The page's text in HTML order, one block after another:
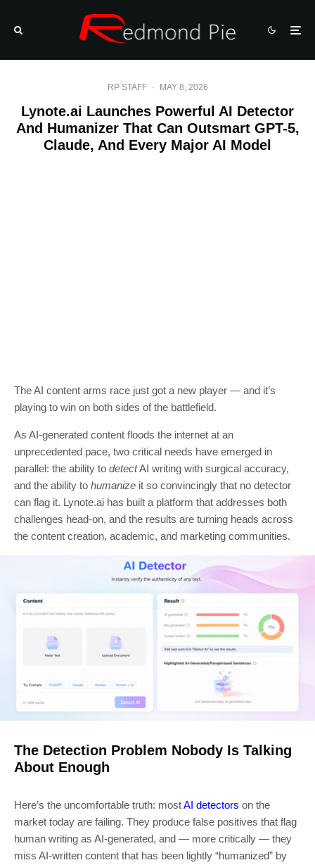
RP STAFF · MAY 8, 2026
Lynote.ai Launches Powerful AI Detector
And Humanizer That Can Outsmart GPT-5,
Claude, And Every Major AI Model
The AI content arms race just got a new player — and it’s
playing to win on both sides of the battlefield.
As AI-generated content floods the internet at an
unprecedented pace, two critical needs have emerged in
parallel: the ability to detectAI writing with surgical accuracy,
and the ability to humanize it so convincingly that no detector
can flag it. Lynote.ai has built a platform that addresses both
challenges head-on, and the results are turning heads across
the content creation, academic, and marketing communities.
The Detection Problem Nobody Is Talking
About Enough
Here’s the uncomfortable truth: mostAI detectors on the
market today are failing. They produce false positives that flag
human writing as AI-generated, and — more critically — they
miss AI-written content that has been lightly “humanized” by